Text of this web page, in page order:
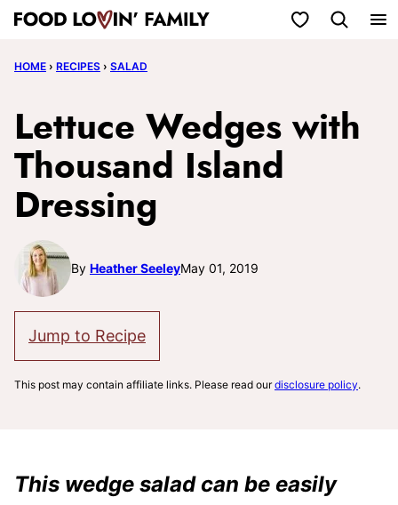
Skip
content
My Favorites
HOME › RECIPES › SALAD
Lettuce Wedges with
Thousand Island
Dressing
By Heather SeeleyMay 01, 2019
Jump to Recipe
This post may contain affiliate links. Please read ourdisclosure policy.
This wedge salad can be easily